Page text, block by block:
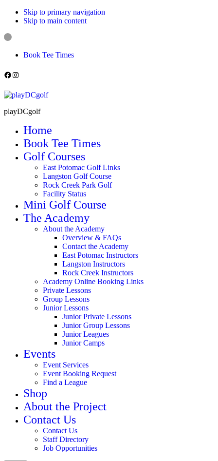
Skip to primary navigation
Skip to main content
Book Tee Times
Follow us on Facebook
Instagram
playDCgolf
Home
Book Tee Times
Golf Courses
East Potomac Golf Links
Langston Golf Course
Rock Creek Park Golf
Facility Status
Mini Golf Course
The Academy
About the Academy
Overview & FAQs
Contact the Academy
East Potomac Instructors
Langston Instructors
Rock Creek Instructors
Academy Online Booking Links
Private Lessons
Group Lessons
Junior Lessons
Junior Private Lessons
Junior Group Lessons
Junior Leagues
Junior Camps
Events
Event Services
Event Booking Request
Find a League
Shop
About the Project
Contact Us
Contact Us
Staff Directory
Job Opportunities